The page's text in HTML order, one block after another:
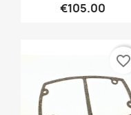
€105.00
favorite_border